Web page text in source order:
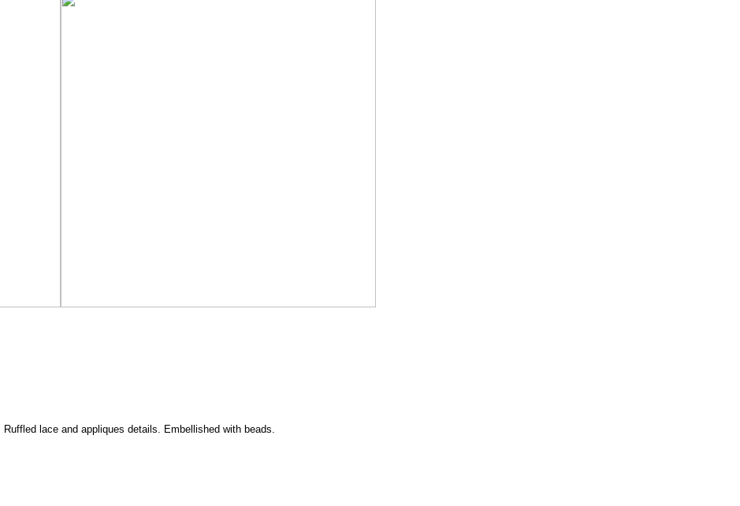
lace and appliques details. Embellished with beads.